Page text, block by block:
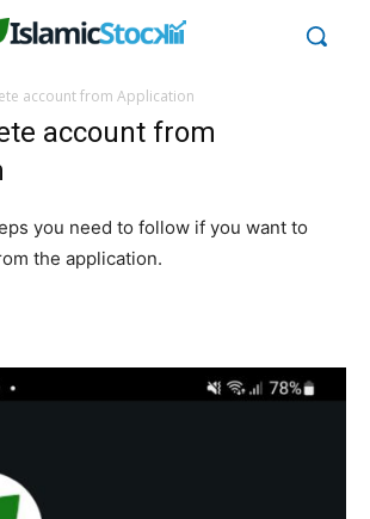
account from Application
account from
you need to follow if you want to
the application.